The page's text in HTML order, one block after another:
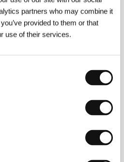
partners who may combine it
provided to them or that
use of their services.
Kiev) emigrated with his
hard times in Vienna and
film at Ryerson University
isolation, even in a relatively
became the theme of his
of American writer